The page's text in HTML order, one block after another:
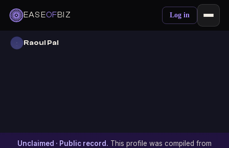
EASEOFBIZ Log in
Raoul Pal
Unclaimed · Public record. This profile was compiled from